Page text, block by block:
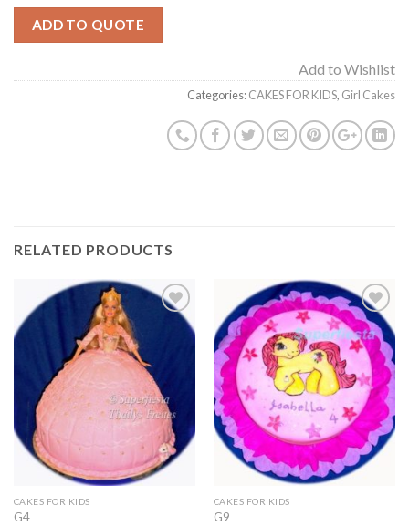
ADD TO QUOTE
Add to Wishlist
Categories:CAKES FOR KIDS, Girl Cakes
RELATED PRODUCTS
CAKES FOR KIDS
G4
Add to
Wishlist
CAKES FOR KIDS
G9